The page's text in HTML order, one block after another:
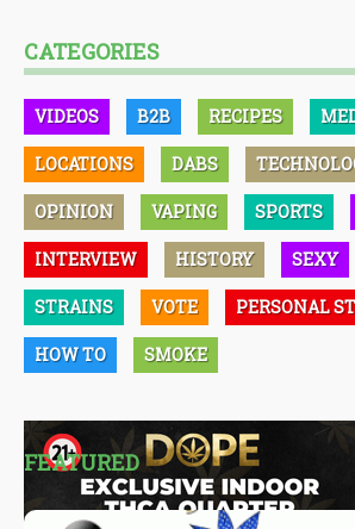
CATEGORIES
VIDEOS B2B RECIPES
LOCATIONS DABS
OPINION VAPING SPORTS
INTERVIEW HISTORY SEXY
STRAINS VOTE PERSONAL
HOW TO SMOKE
FEATURED